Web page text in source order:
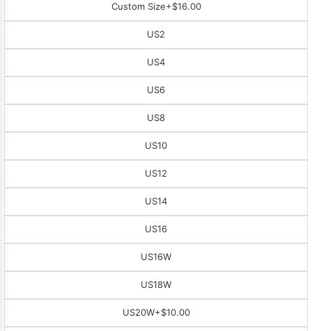
Custom Size+$16.00
US2
US4
US6
US8
US10
US12
US14
US16
US16W
US18W
US20W+$10.00